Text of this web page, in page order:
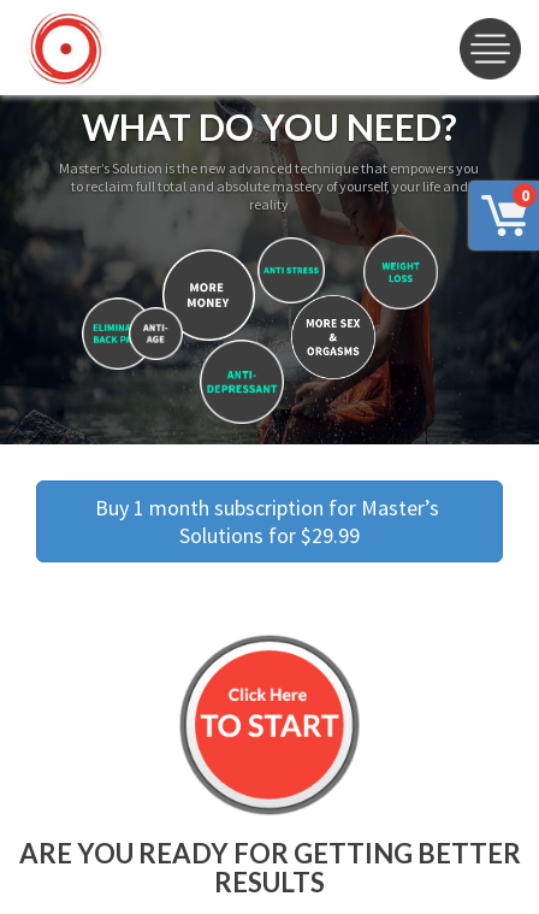
0
WHAT DO YOU NEED?
Master’s Solution is the new advanced technique that empowers you
to reclaim full total and absolute mastery of yourself, your life and
reality
Buy 1 month subscription for Master’s
Solutions for $29.99
ARE YOU READY FOR GETTING BETTER
RESULTS